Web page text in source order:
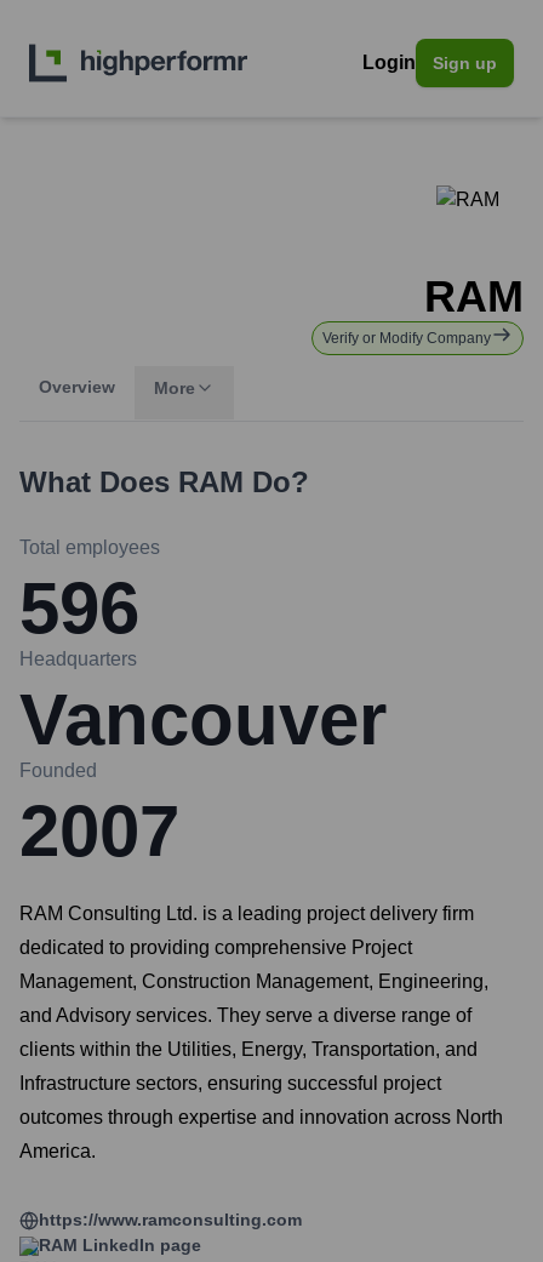
Login Sign up
RAM
Verify or Modify Company
Overview More
What Does RAM Do?
Total employees
596
Headquarters
Vancouver
Founded
2007
RAM Consulting Ltd. is a leading project delivery firm
dedicated to providing comprehensive Project
Management, Construction Management, Engineering,
and Advisory services. They serve a diverse range of
clients within the Utilities, Energy, Transportation, and
Infrastructure sectors, ensuring successful project
outcomes through expertise and innovation across North
America.
https://www.ramconsulting.com
RAM LinkedIn page